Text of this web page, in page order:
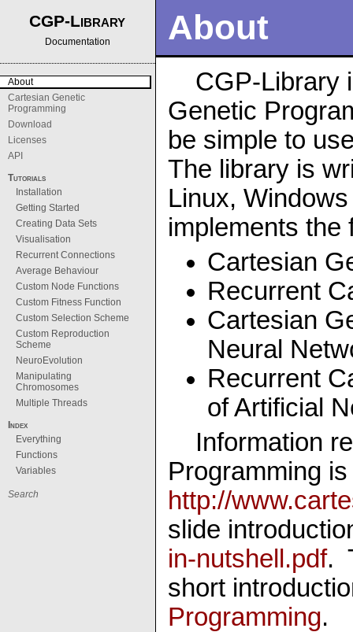
About
CGP-Library
Genetic
be simple to
The library is
Linux,
implements the
Cartesian
Recurrent
Cartesian
Neural
Recurrent
of Artificial
Information
Programming
http://
slide
in-nutshell.pdf.
short
Programming.
CGP-Library
Documentation
About
Cartesian Genetic
Programming
Download
Licenses
API
Tutorials
Installation
Getting Started
Creating Data Sets
Visualisation
Recurrent Connections
Average Behaviour
Custom Node Functions
Custom Fitness Function
Custom Selection Scheme
Custom Reproduction
Scheme
NeuroEvolution
Manipulating
Chromosomes
Multiple Threads
Index
Everything
Functions
Variables